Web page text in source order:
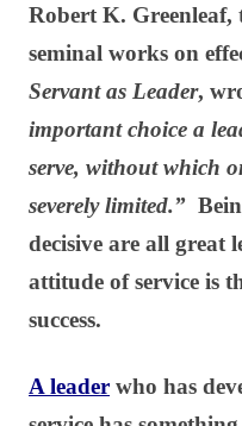
Robert K. Greenleaf,
seminal works on
Servant as Leader,
important choice a
serve, without which
severely limited.”
decisive are all great
attitude of service is
success.
A leader who has